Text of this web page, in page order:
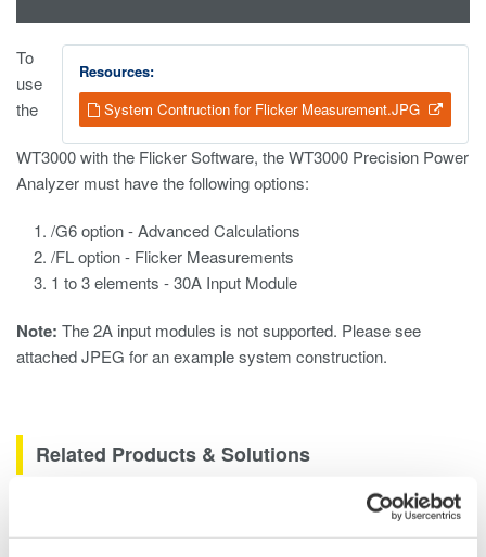
Resources:
System Contruction for Flicker Measurement.JPG
To
use
the
WT3000 with the Flicker Software, the WT3000 Precision Power
Analyzer must have the following options:
/G6 option - Advanced Calculations
/FL option - Flicker Measurements
1 to 3 elements - 30A Input Module
Note: The 2A input modules is not supported. Please see
attached JPEG for an example system construction.
Related Products & Solutions
Software